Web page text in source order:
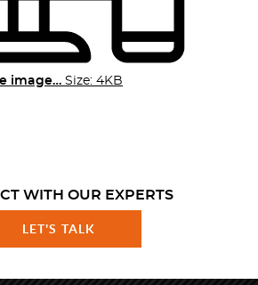
image… Size: 4KB
WITH OUR EXPERTS
LET'S TALK